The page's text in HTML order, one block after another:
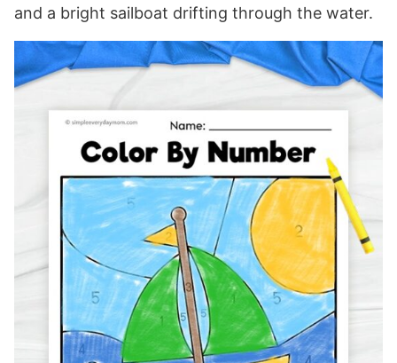
and a bright sailboat drifting through the water.